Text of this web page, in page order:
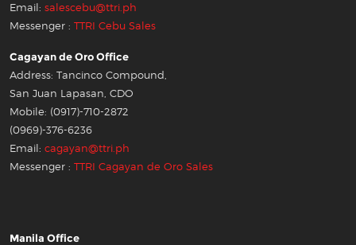
Email: salescebu@ttri.ph
Messenger : TTRI Cebu Sales
Cagayan de Oro Office
Address: Tancinco Compound,
San Juan Lapasan, CDO
Mobile: (0917)-710-2872
(0969)-376-6236
Email: cagayan@ttri.ph
Messenger : TTRI Cagayan de Oro Sales
Manila Office